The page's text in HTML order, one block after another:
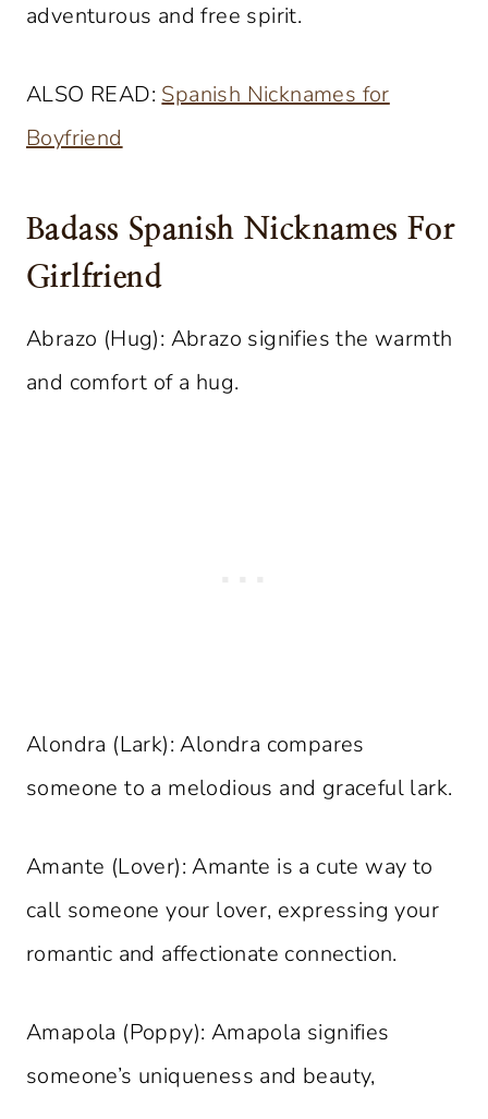
adventurous and free spirit.
ALSO READ: Spanish Nicknames for
Boyfriend
Badass Spanish Nicknames For
Girlfriend
Abrazo (Hug): Abrazo signifies the warmth
and comfort of a hug.
Alondra (Lark): Alondra compares
someone to a melodious and graceful lark.
Amante (Lover): Amante is a cute way to
call someone your lover, expressing your
romantic and affectionate connection.
Amapola (Poppy): Amapola signifies
someone’s uniqueness and beauty,